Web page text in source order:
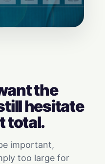
the
hesitate
total.
important,
too large for